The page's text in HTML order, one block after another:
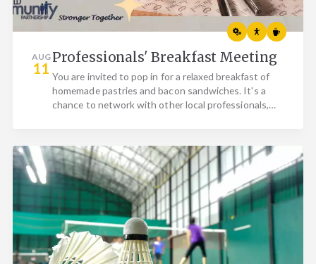
AUG
11
Professionals' Breakfast Meeting
You are invited to pop in for a relaxed breakfast of
homemade pastries and bacon sandwiches. It's a
chance to network with other local professionals,